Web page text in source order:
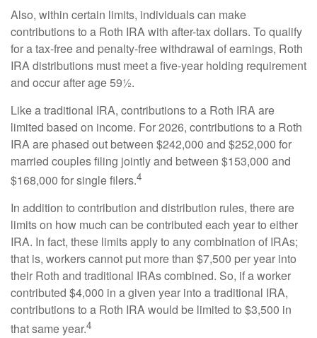
Also, within certain limits, individuals can make
contributions to a Roth IRA with after-tax dollars. To qualify
for a tax-free and penalty-free withdrawal of earnings, Roth
IRA distributions must meet a five-year holding requirement
and occur after age 59½.
Like a traditional IRA, contributions to a Roth IRA are
limited based on income. For 2026, contributions to a Roth
IRA are phased out between $242,000 and $252,000 for
married couples filing jointly and between $153,000 and
$168,000 for single filers.4
In addition to contribution and distribution rules, there are
limits on how much can be contributed each year to either
IRA. In fact, these limits apply to any combination of IRAs;
that is, workers cannot put more than $7,500 per year into
their Roth and traditional IRAs combined. So, if a worker
contributed $4,000 in a given year into a traditional IRA,
contributions to a Roth IRA would be limited to $3,500 in
that same year.4